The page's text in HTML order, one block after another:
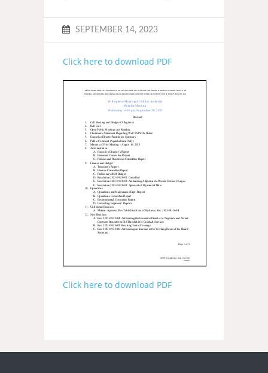
SEPTEMBER 14, 2023
Click here to download PDF
Click here to download PDF